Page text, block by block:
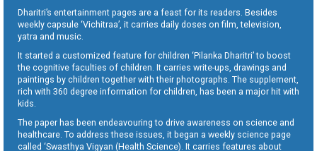
Dharitri’s entertainment pages are a feast for its readers. Besides
weekly capsule ‘Vichitraa’, it carries daily doses on film, television,
yatra and music.
It started a customized feature for children ‘Pilanka Dharitri’ to boost
the cognitive faculties of children. It carries write-ups, drawings and
paintings by children together with their photographs. The supplement,
rich with 360 degree information for children, has been a major hit with
kids.
The paper has been endeavouring to drive awareness on science and
healthcare. To address these issues, it began a weekly science page
called ‘Swasthya Vigyan (Health Science). It carries features about